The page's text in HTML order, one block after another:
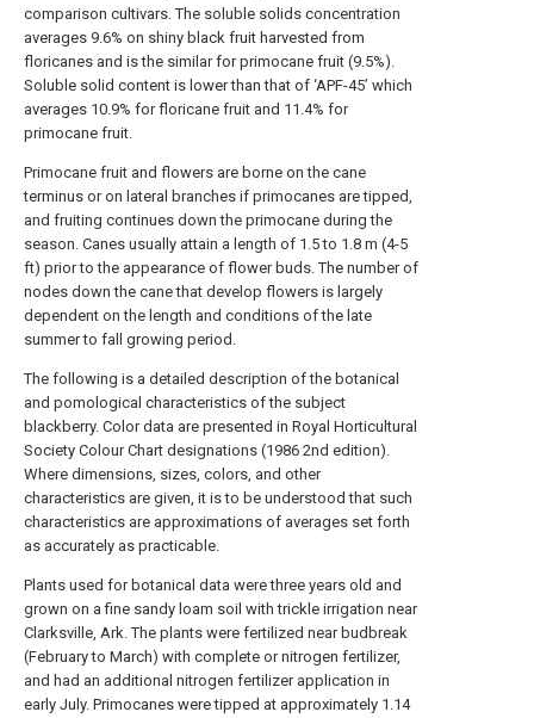
comparison cultivars. The soluble solids concentration
averages 9.6% on shiny black fruit harvested from
floricanes and is the similar for primocane fruit (9.5%).
Soluble solid content is lower than that of ‘APF-45’ which
averages 10.9% for floricane fruit and 11.4% for
primocane fruit.
Primocane fruit and flowers are borne on the cane
terminus or on lateral branches if primocanes are tipped,
and fruiting continues down the primocane during the
season. Canes usually attain a length of 1.5 to 1.8 m (4-5
ft) prior to the appearance of flower buds. The number of
nodes down the cane that develop flowers is largely
dependent on the length and conditions of the late
summer to fall growing period.
The following is a detailed description of the botanical
and pomological characteristics of the subject
blackberry. Color data are presented in Royal Horticultural
Society Colour Chart designations (1986 2nd edition).
Where dimensions, sizes, colors, and other
characteristics are given, it is to be understood that such
characteristics are approximations of averages set forth
as accurately as practicable.
Plants used for botanical data were three years old and
grown on a fine sandy loam soil with trickle irrigation near
Clarksville, Ark. The plants were fertilized near budbreak
(February to March) with complete or nitrogen fertilizer,
and had an additional nitrogen fertilizer application in
early July. Primocanes were tipped at approximately 1.14